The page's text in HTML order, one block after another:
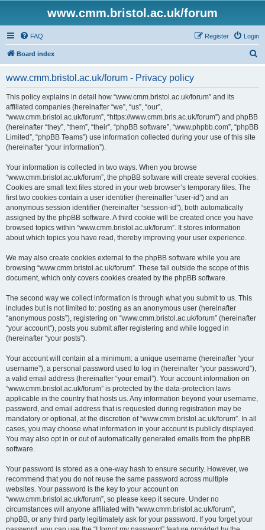
www.cmm.bristol.ac.uk/forum
FAQ Login
Register
Board index
www.cmm.bristol.ac.uk/forum - Privacy policy
This policy explains in detail how “www.cmm.bristol.ac.uk/forum” and its
affiliated companies (hereinafter “we”, “us”, “our”,
“www.cmm.bristol.ac.uk/forum”, “https://www.cmm.bris.ac.uk/forum”) and phpBB
(hereinafter “they”, “them”, “their”, “phpBB software”, “www.phpbb.com”, “phpBB
Limited”, “phpBB Teams”) use information collected during your use of this site
(hereinafter “your information”).
Your information is collected in two ways. When you browse
“www.cmm.bristol.ac.uk/forum”, the phpBB software will create several cookies.
Cookies are small text files stored in your web browser’s temporary files. The
first two cookies contain a user identifier (hereinafter “user-id”) and an
anonymous session identifier (hereinafter “session-id”), both automatically
assigned by the phpBB software. A third cookie will be created once you have
browsed topics within “www.cmm.bristol.ac.uk/forum”. It stores information
about which topics you have read, thereby improving your user experience.
We may also create cookies external to the phpBB software while you are
browsing “www.cmm.bristol.ac.uk/forum”. These fall outside the scope of this
document, which only covers cookies created by the phpBB software.
The second way we collect information is through what you submit to us. This
includes but is not limited to: posting as an anonymous user (hereinafter
“anonymous posts”), registering on “www.cmm.bristol.ac.uk/forum” (hereinafter
“your account”), posts you submit after registering and while logged in
(hereinafter “your posts”).
Your account will contain at a minimum: a unique username (hereinafter “your
username”), a personal password used to log in (hereinafter “your password”),
a valid email address (hereinafter “your email”). Your account information on
“www.cmm.bristol.ac.uk/forum” is protected by the data-protection laws
applicable in the country that hosts us. Any information beyond your username,
password, and email address that is requested during registration may be
mandatory or optional, at the discretion of “www.cmm.bristol.ac.uk/forum”. In all
cases, you may choose what information in your account is publicly displayed.
You may also opt in or out of automatically generated emails from the phpBB
software.
Your password is stored as a one-way hash to ensure security. However, we
recommend that you do not reuse the same password across multiple
websites. Your password is the key to your account on
“www.cmm.bristol.ac.uk/forum”, so please keep it secure. Under no
circumstances will anyone affiliated with “www.cmm.bristol.ac.uk/forum”,
phpBB, or any third party legitimately ask for your password. If you forget your